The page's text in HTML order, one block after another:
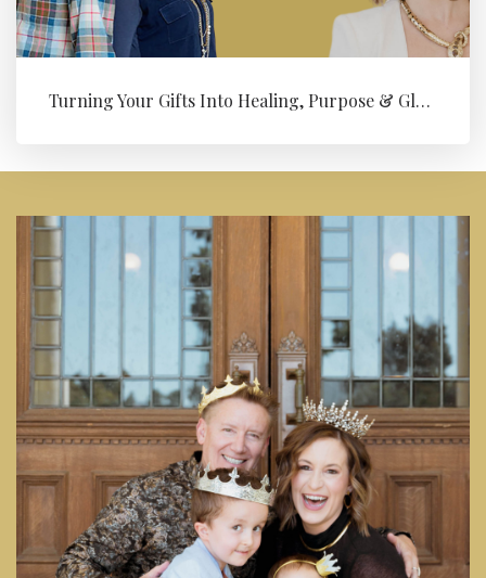
Turning Your Gifts Into Healing, Purpose & Global Change with Levi ...